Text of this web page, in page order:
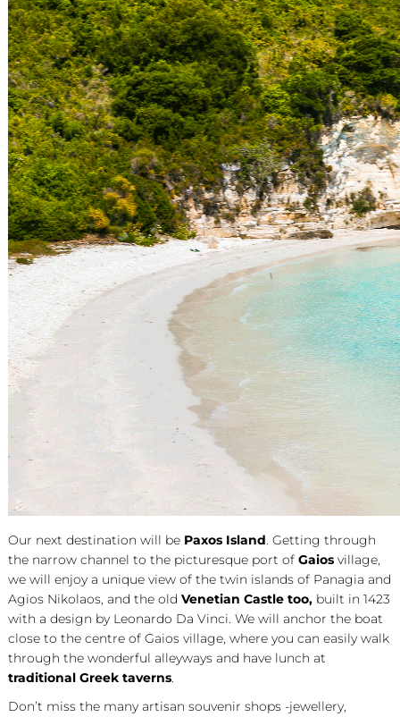
Our next destination will be Paxos Island. Getting through
the narrow channel to the picturesque port of Gaiosvillage,
we will enjoy a unique view of the twin islands of Panagia and
Agios Nikolaos, and the old Venetian Castle too,built in 1423
with a design by Leonardo Da Vinci. We will anchor the boat
close to the centre of Gaios village, where you can easily walk
through the wonderful alleyways and have lunch at
traditional Greek taverns.
Don’t miss the many artisan souvenir shops -jewellery,